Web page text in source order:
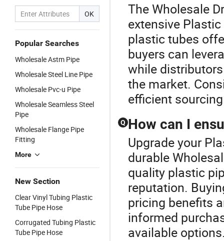
OK
Popular Searches
Wholesale Astm Pipe
Wholesale Steel Line Pipe
Wholesale Pvc-u Pipe
Wholesale Seamless Steel
Pipe
Wholesale Flange Pipe
Fitting
More
New Section
Clear Vinyl Tubing Plastic
Tube Pipe Hose
Corrugated Tubing Plastic
Tube Pipe Hose
The Wholesale
extensive
plastic tubes
buyers can
while
the market.
efficient
Q How can I
Upgrade your
durable
quality plastic
reputation.
pricing benefits
informed
available